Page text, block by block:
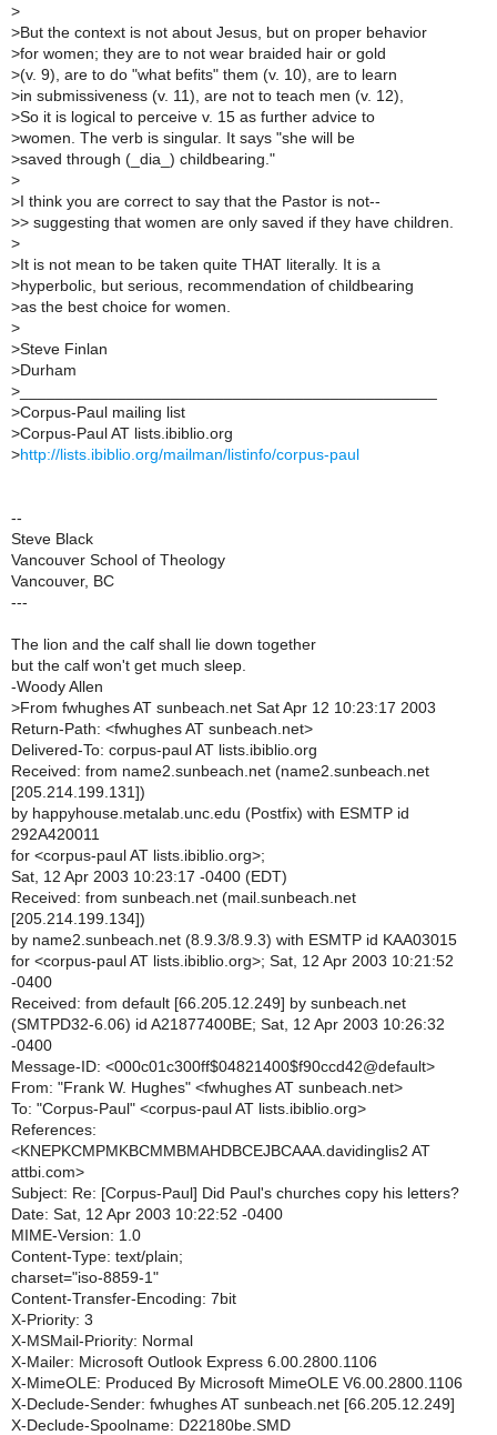
>
>But the context is not about Jesus, but on proper behavior
>for women; they are to not wear braided hair or gold
>(v. 9), are to do "what befits" them (v. 10), are to learn
>in submissiveness (v. 11), are not to teach men (v. 12),
>So it is logical to perceive v. 15 as further advice to
>women. The verb is singular. It says "she will be
>saved through (_dia_) childbearing."
>
>I think you are correct to say that the Pastor is not--
>> suggesting that women are only saved if they have children.
>
>It is not mean to be taken quite THAT literally. It is a
>hyperbolic, but serious, recommendation of childbearing
>as the best choice for women.
>
>Steve Finlan
>Durham
>
>Corpus-Paul mailing list
>Corpus-Paul AT lists.ibiblio.org
>http://lists.ibiblio.org/mailman/listinfo/corpus-paul
--
Steve Black
Vancouver School of Theology
Vancouver, BC
---
The lion and the calf shall lie down together
but the calf won't get much sleep.
-Woody Allen
>From fwhughes AT sunbeach.net Sat Apr 12 10:23:17 2003
Return-Path: <fwhughes AT sunbeach.net>
Delivered-To: corpus-paul AT lists.ibiblio.org
Received: from name2.sunbeach.net (name2.sunbeach.net
[205.214.199.131])
by happyhouse.metalab.unc.edu (Postfix) with ESMTP id
292A420011
for <corpus-paul AT lists.ibiblio.org>;
Sat, 12 Apr 2003 10:23:17 -0400 (EDT)
Received: from sunbeach.net (mail.sunbeach.net
[205.214.199.134])
by name2.sunbeach.net (8.9.3/8.9.3) with ESMTP id KAA03015
for <corpus-paul AT lists.ibiblio.org>; Sat, 12 Apr 2003 10:21:52
-0400
Received: from default [66.205.12.249] by sunbeach.net
(SMTPD32-6.06) id A21877400BE; Sat, 12 Apr 2003 10:26:32
-0400
Message-ID: <000c01c300ff$04821400$f90ccd42@default>
From: "Frank W. Hughes" <fwhughes AT sunbeach.net>
To: "Corpus-Paul" <corpus-paul AT lists.ibiblio.org>
References:
<KNEPKCMPMKBCMMBMAHDBCEJBCAAA.davidinglis2 AT
attbi.com>
Subject: Re: [Corpus-Paul] Did Paul's churches copy his letters?
Date: Sat, 12 Apr 2003 10:22:52 -0400
MIME-Version: 1.0
Content-Type: text/plain;
charset="iso-8859-1"
Content-Transfer-Encoding: 7bit
X-Priority: 3
X-MSMail-Priority: Normal
X-Mailer: Microsoft Outlook Express 6.00.2800.1106
X-MimeOLE: Produced By Microsoft MimeOLE V6.00.2800.1106
X-Declude-Sender: fwhughes AT sunbeach.net [66.205.12.249]
X-Declude-Spoolname: D22180be.SMD